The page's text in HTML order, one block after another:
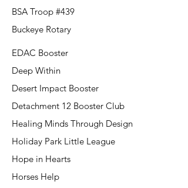
BSA Troop #439
Buckeye Rotary
EDAC Booster
Deep Within
Desert Impact Booster
Detachment 12 Booster Club
Healing Minds Through Design
Holiday Park Little League
Hope in Hearts
Horses Help